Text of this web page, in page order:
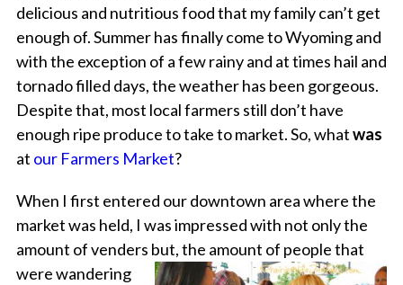
delicious and nutritious food that my family can’t get
enough of. Summer has finally come to Wyoming and
with the exception of a few rainy and at times hail and
tornado filled days, the weather has been gorgeous.
Despite that, most local farmers still don’t have
enough ripe produce to take to market. So, whatwas
at our Farmers Market?
When I first entered our downtown area where the
market was held, I was impressed with not only the
amount of venders but, the amount of people that
were wandering